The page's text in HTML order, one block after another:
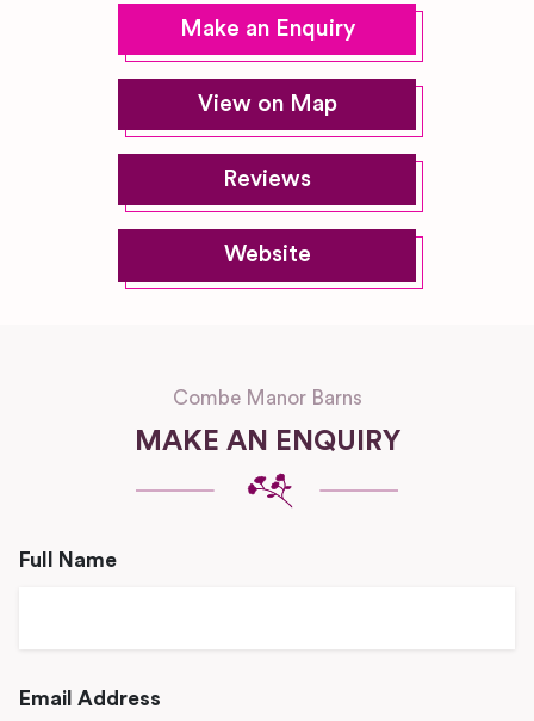
Make an Enquiry
View on Map
Reviews
Website
Combe Manor Barns
MAKE AN ENQUIRY
Full Name
Email Address